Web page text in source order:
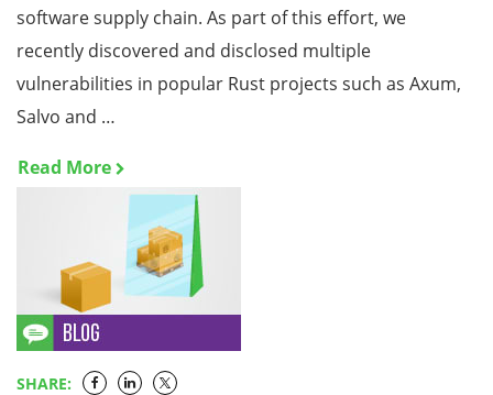
software supply chain. As part of this effort, we
recently discovered and disclosed multiple
vulnerabilities in popular Rust projects such as Axum,
Salvo and …
Read More
SHARE: